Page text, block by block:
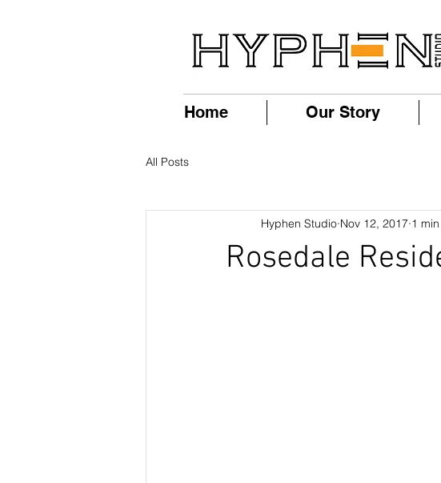
Home Our Story
All Posts
Rosedale
Hyphen Studio Nov 12, 2017 1